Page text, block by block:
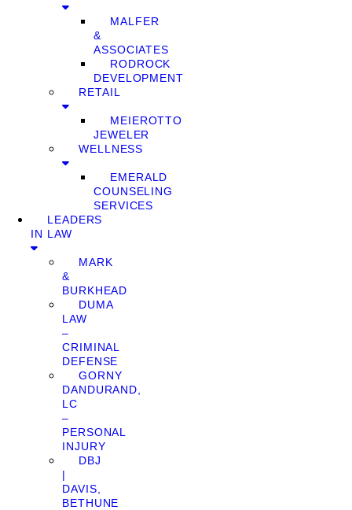
MALFER
&
ASSOCIATES
RODROCK
DEVELOPMENT
RETAIL
MEIEROTTO
JEWELER
WELLNESS
EMERALD
COUNSELING
SERVICES
LEADERS
IN LAW
MARK
&
BURKHEAD
DUMA
LAW
–
CRIMINAL
DEFENSE
GORNY
DANDURAND,
LC
–
PERSONAL
INJURY
DBJ
|
DAVIS,
BETHUNE